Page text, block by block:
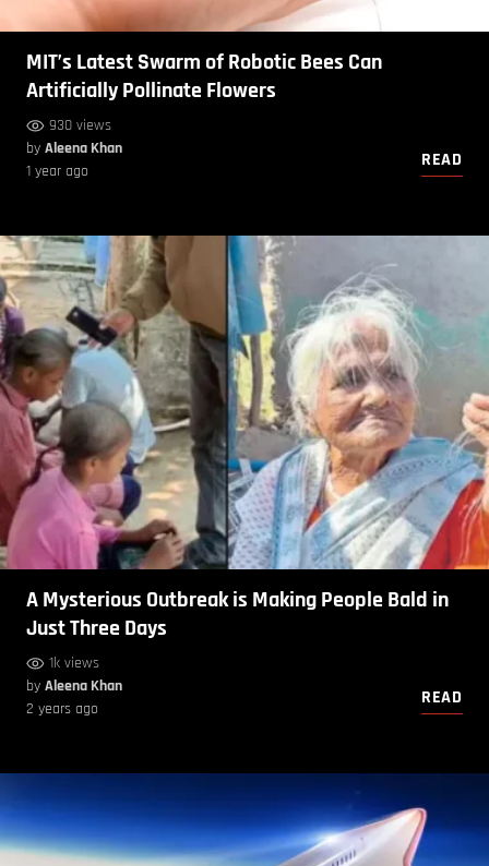
MIT’s Latest Swarm of Robotic Bees Can
Artificially Pollinate Flowers
930 views
by Aleena Khan
1 year ago
READ
A Mysterious Outbreak is Making People Bald in
Just Three Days
1k views
by Aleena Khan
2 years ago
READ